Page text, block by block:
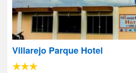
Villarejo Parque Hotel